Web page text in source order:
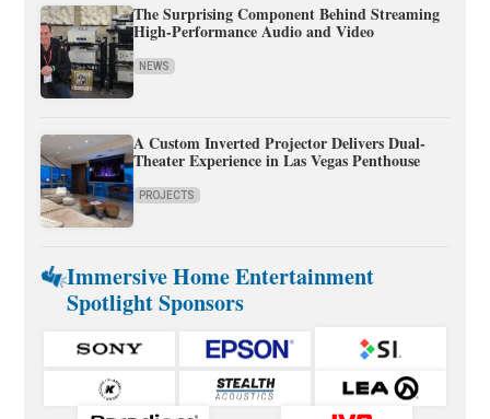
The Surprising Component Behind Streaming
High-Performance Audio and Video
NEWS
A Custom Inverted Projector Delivers Dual-
Theater Experience in Las Vegas Penthouse
PROJECTS
Immersive Home Entertainment
Spotlight Sponsors